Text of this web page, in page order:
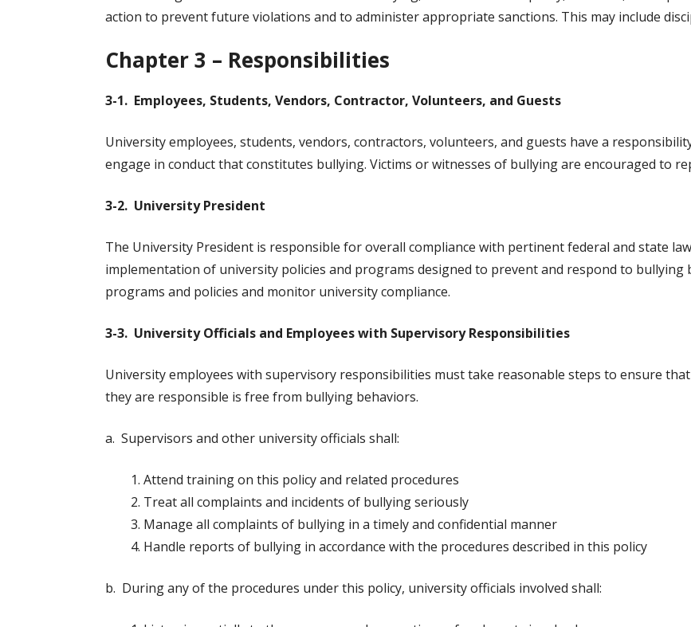
action to prevent future violations and to administer appropriate sanctions. This may include
Chapter 3 – Responsibilities
3-1. Employees, Students, Vendors, Contractor, Volunteers, and Guests
University employees, students, vendors, contractors, volunteers, and guests have a
engage in conduct that constitutes bullying. Victims or witnesses of bullying are encouraged to
3-2. University President
The University President is responsible for overall compliance with pertinent federal and state
implementation of university policies and programs designed to prevent and respond to
programs and policies and monitor university compliance.
3-3. University Officials and Employees with Supervisory Responsibilities
University employees with supervisory responsibilities must take reasonable steps to ensure
they are responsible is free from bullying behaviors.
a. Supervisors and other university officials shall:
Attend training on this policy and related procedures
Treat all complaints and incidents of bullying seriously
Manage all complaints of bullying in a timely and confidential manner
Handle reports of bullying in accordance with the procedures described in this policy
b. During any of the procedures under this policy, university officials involved shall: